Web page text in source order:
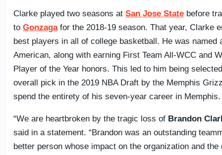
Clarke played two seasons at San Jose State before
to Gonzagafor the 2018-19 season. That year, Clarke
best players in all of college basketball. He was named
American, along with earning First Team All-WCC and
Player of the Year honors. This led to him being
overall pick in the 2019 NBA Draft by the Memphis
spend the entirety of his seven-year career in Memphis.
“We are heartbroken by the tragic loss of Brandon
said in a statement. “Brandon was an outstanding
better person whose impact on the organization and the